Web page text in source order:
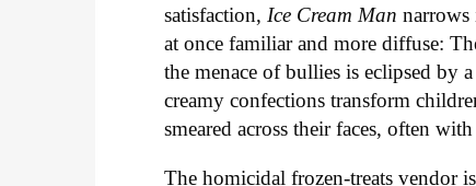
satisfaction,Ice Cream Man
at once familiar and more diffuse:
the menace of bullies is eclipsed by
creamy confections transform
smeared across their faces, often
The homicidal frozen-treats vendor